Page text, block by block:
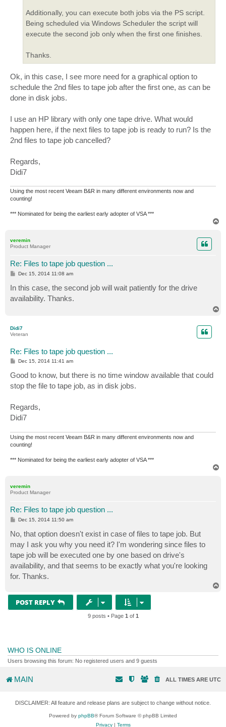
Additionally, you can execute both jobs via the PS script.
Being scheduled via Windows Scheduler the script will
execute the second job only when the first one finishes.
Thanks.
Ok, in this case, I see more need for a graphical option to
schedule the 2nd files to tape job after the first one, as can be
done in disk jobs.
I use an HP library with only one tape drive. What would
happen here, if the next files to tape job is ready to run? Is the
2nd files to tape job cancelled?
Regards,
Didi7
Using the most recent Veeam B&R in many different environments now and
counting!
*** Nominated for being the earliest early adopter of VSA ***
veremin
Product Manager
Re: Files to tape job question ...
P
t
Dec 15, 2014 11:08 am
In this case, the second job will wait patiently for the drive
availability. Thanks.
Didi7
Veteran
Re: Files to tape job question ...
P
s
t
Dec 15, 2014 11:41 am
Good to know, but there is no time window available that could
stop the file to tape job, as in disk jobs.
Regards,
Didi7
Using the most recent Veeam B&R in many different environments now and
counting!
*** Nominated for being the earliest early adopter of VSA ***
veremin
Product Manager
Re: Files to tape job question ...
P
t
Dec 15, 2014 11:50 am
No, that option doesn't exist in case of files to tape job. But
may I ask you why you need it? I'm wondering since files to
tape job will be executed one by one based on drive's
availability, and that seems to be exactly what you're looking
for. Thanks.
POST REPLY
9 posts • Page 1 of 1
WHO IS ONLINE
Users browsing this forum: No registered users and 9 guests
MAIN ALL TIMES ARE UTC
DISCLAIMER: All feature and release plans are subject to change without notice.
Powered by phpBB® Forum Software © phpBB Limited
Privacy| Terms